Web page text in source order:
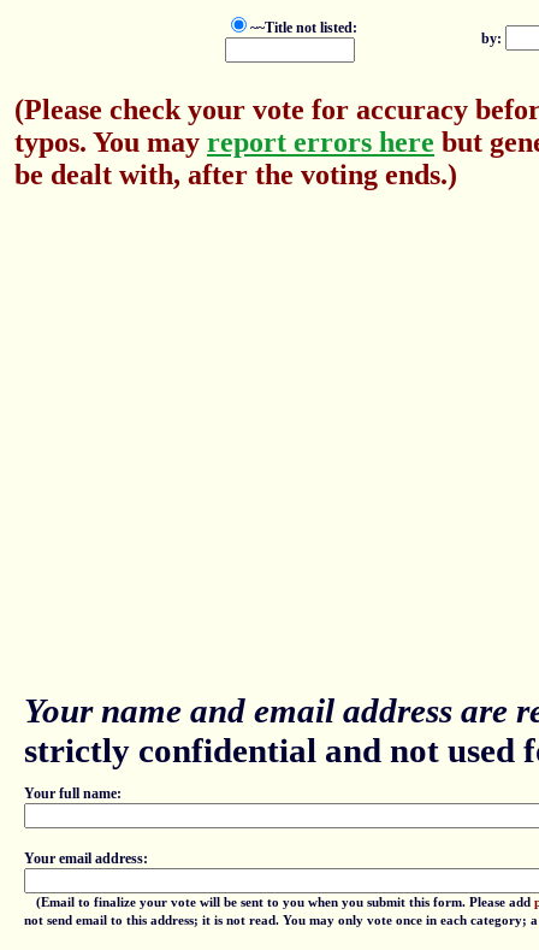
~~Title not listed:
by:
(Please check your vote for accuracy
typos. You may report errors here but
be dealt with, after the voting ends.)
Your name and email address are
strictly confidential and not used
Your full name:
Your email address:
(Email to finalize your vote will be sent to you when you submit this form. Please add
not send email to this address; it is not read. You may only vote once in each